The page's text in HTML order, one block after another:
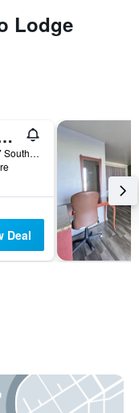
Lodge
Inn Of Avon Park
102 US Highway 27 South, Avon Park, FL, United States
Deal